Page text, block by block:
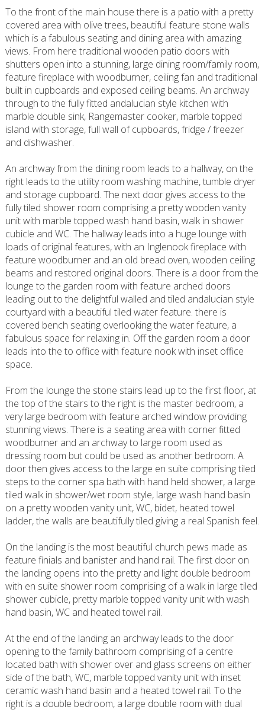
To the front of the main house there is a patio with a pretty
covered area with olive trees, beautiful feature stone walls
which is a fabulous seating and dining area with amazing
views. From here traditional wooden patio doors with
shutters open into a stunning, large dining room/family room,
feature fireplace with woodburner, ceiling fan and traditional
built in cupboards and exposed ceiling beams. An archway
through to the fully fitted andalucian style kitchen with
marble double sink, Rangemaster cooker, marble topped
island with storage, full wall of cupboards, fridge / freezer
and dishwasher.
An archway from the dining room leads to a hallway, on the
right leads to the utility room washing machine, tumble dryer
and storage cupboard. The next door gives access to the
fully tiled shower room comprising a pretty wooden vanity
unit with marble topped wash hand basin, walk in shower
cubicle and WC. The hallway leads into a huge lounge with
loads of original features, with an Inglenook fireplace with
feature woodburner and an old bread oven, wooden ceiling
beams and restored original doors. There is a door from the
lounge to the garden room with feature arched doors
leading out to the delightful walled and tiled andalucian style
courtyard with a beautiful tiled water feature. there is
covered bench seating overlooking the water feature, a
fabulous space for relaxing in. Off the garden room a door
leads into the to office with feature nook with inset office
space.
From the lounge the stone stairs lead up to the first floor, at
the top of the stairs to the right is the master bedroom, a
very large bedroom with feature arched window providing
stunning views. There is a seating area with corner fitted
woodburner and an archway to large room used as
dressing room but could be used as another bedroom. A
door then gives access to the large en suite comprising tiled
steps to the corner spa bath with hand held shower, a large
tiled walk in shower/wet room style, large wash hand basin
on a pretty wooden vanity unit, WC, bidet, heated towel
ladder, the walls are beautifully tiled giving a real Spanish feel.
On the landing is the most beautiful church pews made as
feature finials and banister and hand rail. The first door on
the landing opens into the pretty and light double bedroom
with en suite shower room comprising of a walk in large tiled
shower cubicle, pretty marble topped vanity unit with wash
hand basin, WC and heated towel rail.
At the end of the landing an archway leads to the door
opening to the family bathroom comprising of a centre
located bath with shower over and glass screens on either
side of the bath, WC, marble topped vanity unit with inset
ceramic wash hand basin and a heated towel rail. To the
right is a double bedroom, a large double room with dual